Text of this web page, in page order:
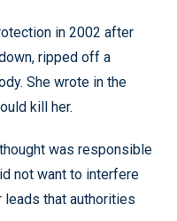
in 2002 after
ripped off a
She wrote in the
kill her.
was responsible
not want to interfere
that authorities